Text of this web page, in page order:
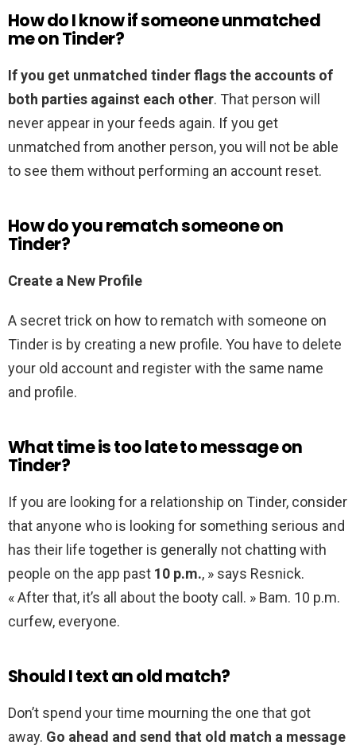
How do I know if someone unmatched
me on Tinder?
If you get unmatched tinder flags the accounts of
both parties against each other. That person will
never appear in your feeds again. If you get
unmatched from another person, you will not be able
to see them without performing an account reset.
How do you rematch someone on
Tinder?
Create a New Profile
A secret trick on how to rematch with someone on
Tinder is by creating a new profile. You have to delete
your old account and register with the same name
and profile.
What time is too late to message on
Tinder?
If you are looking for a relationship on Tinder, consider
that anyone who is looking for something serious and
has their life together is generally not chatting with
people on the app past 10 p.m., » says Resnick.
« After that, it’s all about the booty call. » Bam. 10 p.m.
curfew, everyone.
Should I text an old match?
Don’t spend your time mourning the one that got
away. Go ahead and send that old match a message